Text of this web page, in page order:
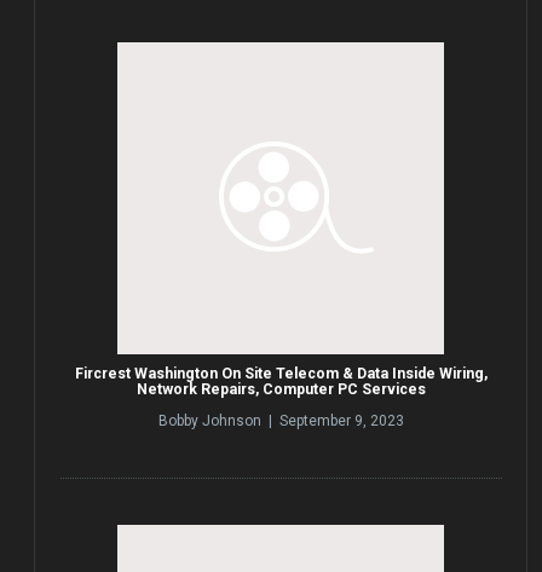
Fircrest Washington On Site Telecom & Data Inside Wiring,
Network Repairs, Computer PC Services
Bobby Johnson | September 9, 2023